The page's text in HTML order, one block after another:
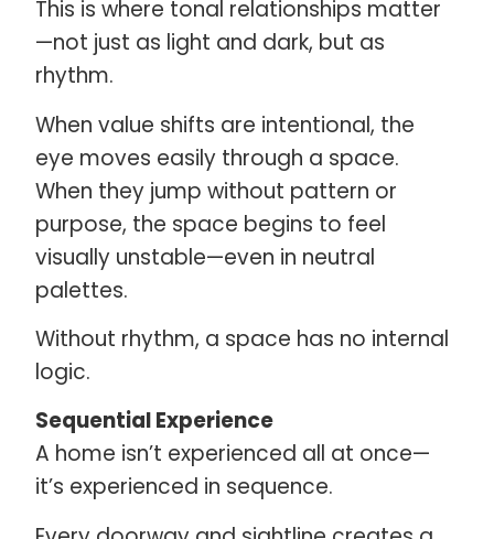
This is where tonal relationships matter
—not just as light and dark, but as
rhythm.
When value shifts are intentional, the
eye moves easily through a space.
When they jump without pattern or
purpose, the space begins to feel
visually unstable—even in neutral
palettes.
Without rhythm, a space has no internal
logic.
Sequential Experience
A home isn’t experienced all at once—
it’s experienced in sequence.